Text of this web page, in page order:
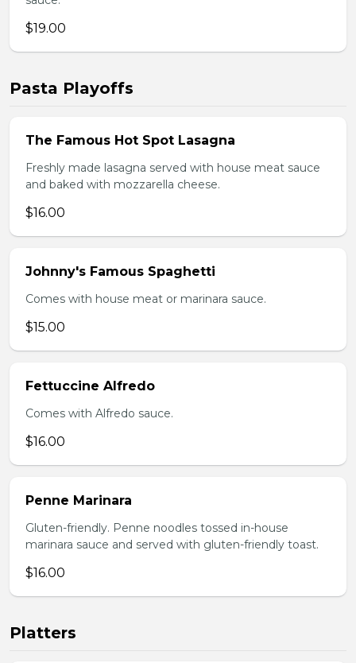
$19.00
Pasta Playoffs
The Famous Hot Spot Lasagna
Freshly made lasagna served with house meat sauce
and baked with mozzarella cheese.
$16.00
Johnny's Famous Spaghetti
Comes with house meat or marinara sauce.
$15.00
Fettuccine Alfredo
Comes with Alfredo sauce.
$16.00
Penne Marinara
Gluten-friendly. Penne noodles tossed in-house
marinara sauce and served with gluten-friendly toast.
$16.00
Platters